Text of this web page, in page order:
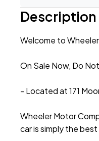
Description
Welcome to
On Sale Now, Do
- Located at 171
Wheeler Motor
car is simply the